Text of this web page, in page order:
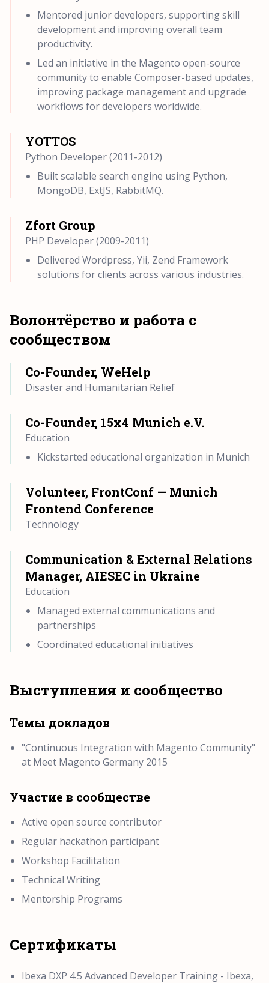
Mentored junior developers, supporting skill
development and improving overall team
productivity.
Led an initiative in the Magento open-source
community to enable Composer-based updates,
improving package management and upgrade
workflows for developers worldwide.
YOTTOS
Python Developer (2011-2012)
Built scalable search engine using Python,
MongoDB, ExtJS, RabbitMQ.
Zfort Group
PHP Developer (2009-2011)
Delivered Wordpress, Yii, Zend Framework
solutions for clients across various industries.
Волонтёрство и работа с
сообществом
Co-Founder, WeHelp
Disaster and Humanitarian Relief
Co-Founder, 15x4 Munich e.V.
Education
Kickstarted educational organization in Munich
Volunteer, FrontConf — Munich
Frontend Conference
Technology
Communication & External Relations
Manager, AIESEC in Ukraine
Education
Managed external communications and
partnerships
Coordinated educational initiatives
Выступления и сообщество
Темы докладов
"Continuous Integration with Magento Community"
at Meet Magento Germany 2015
Участие в сообществе
Active open source contributor
Regular hackathon participant
Workshop Facilitation
Technical Writing
Mentorship Programs
Сертификаты
Ibexa DXP 4.5 Advanced Developer Training - Ibexa,